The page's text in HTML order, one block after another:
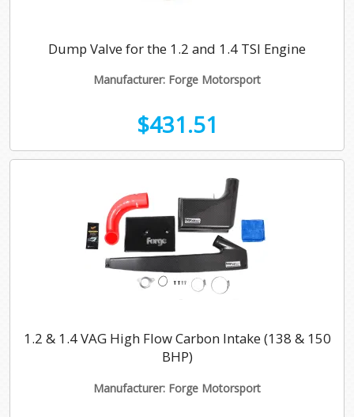
Dump Valve for the 1.2 and 1.4 TSI Engine
Manufacturer: Forge Motorsport
$431.51
1.2 & 1.4 VAG High Flow Carbon Intake (138 & 150
BHP)
Manufacturer: Forge Motorsport